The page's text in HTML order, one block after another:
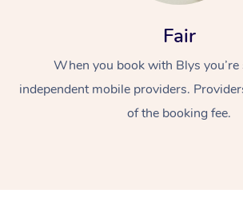
Fair
When you book with Blys
independent mobile providers.
of the booking fee.